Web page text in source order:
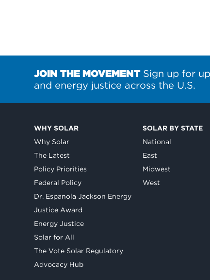
JOIN THE MOVEMENTSign up for
and energy justice across the U.S.
WHY SOLAR
Why Solar
The Latest
Policy Priorities
Federal Policy
Dr. Espanola Jackson Energy
Justice Award
Energy Justice
Solar for All
The Vote Solar Regulatory
Advocacy Hub
SOLAR BY STATE
National
East
Midwest
West